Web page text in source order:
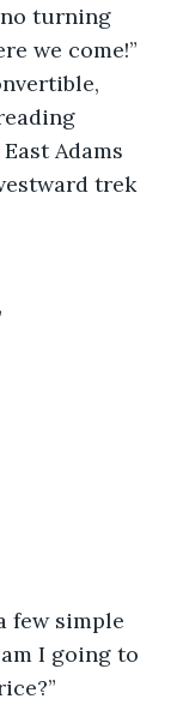
turning
we come!”
Adams
trek
few simple
I going to